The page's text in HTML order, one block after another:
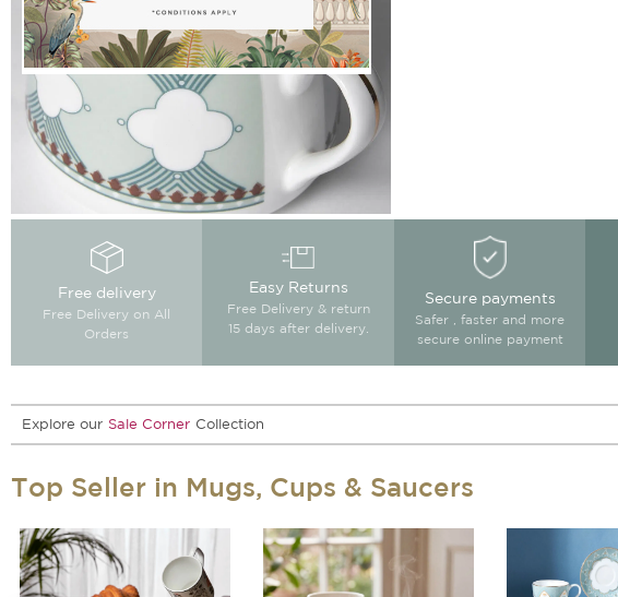
Free delivery
Free Delivery on All
Orders
Easy Returns
Free Delivery & return
15 days after delivery.
Secure payments
Safer , faster and more
secure online payment
Explore our Sale Corner Collection
Top Seller in Mugs, Cups & Saucers